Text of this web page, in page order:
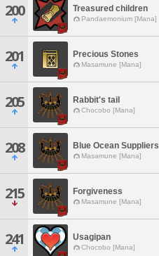
200 Treasured children
Pandaemonium [Mana]
201 Precious Stones
Masamune [Mana]
205 Rabbit's tail
Chocobo [Mana]
208 Blue Ocean Suppliers
Masamune [Mana]
215 Forgiveness
Masamune [Mana]
241 Usagipan
Chocobo [Mana]